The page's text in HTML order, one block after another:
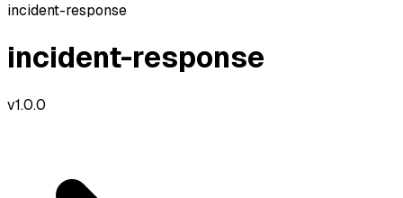
incident-response
incident-response
v1.0.0